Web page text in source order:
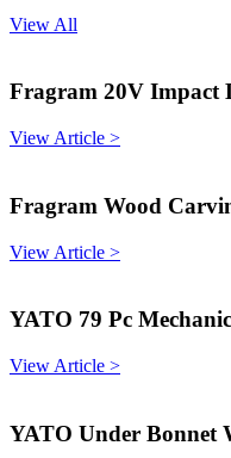
View All
Fragram 20V Impact
View Article >
Fragram Wood
View Article >
YATO 79 Pc
View Article >
YATO Under Bonnet